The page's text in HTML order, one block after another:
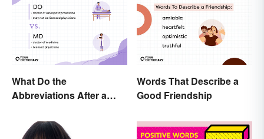
What Do the
Abbreviations After a
Words That Describe a
Good Friendship